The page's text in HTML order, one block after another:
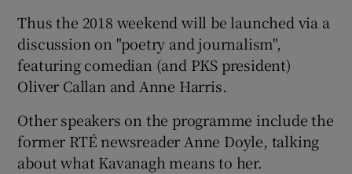
Thus the 2018 weekend will be launched via a
discussion on "poetry and journalism",
featuring comedian (and PKS president)
Oliver Callan and Anne Harris.
Other speakers on the programme include the
former RTÉ newsreader Anne Doyle, talking
about what Kavanagh means to her.